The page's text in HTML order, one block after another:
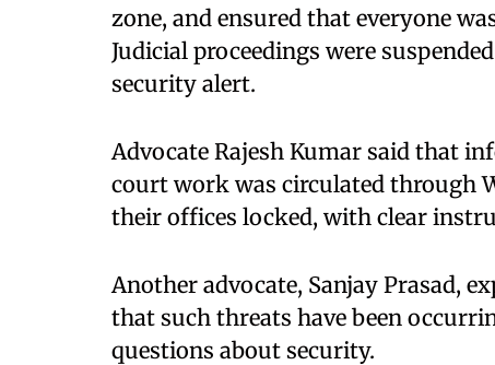
zone, and ensured that everyone
Judicial proceedings were
security alert.
Advocate Rajesh Kumar said that
court work was circulated through
their offices locked, with clear
Another advocate, Sanjay Prasad,
that such threats have been
questions about security.